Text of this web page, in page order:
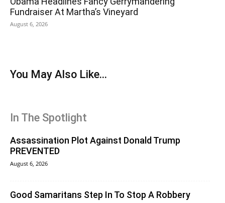
Fundraiser At Martha’s Vineyard
August 6, 2026
You May Also Like...
In The Spotlight
Assassination Plot Against Donald Trump
PREVENTED
August 6, 2026
Good Samaritans Step In To Stop A Robbery